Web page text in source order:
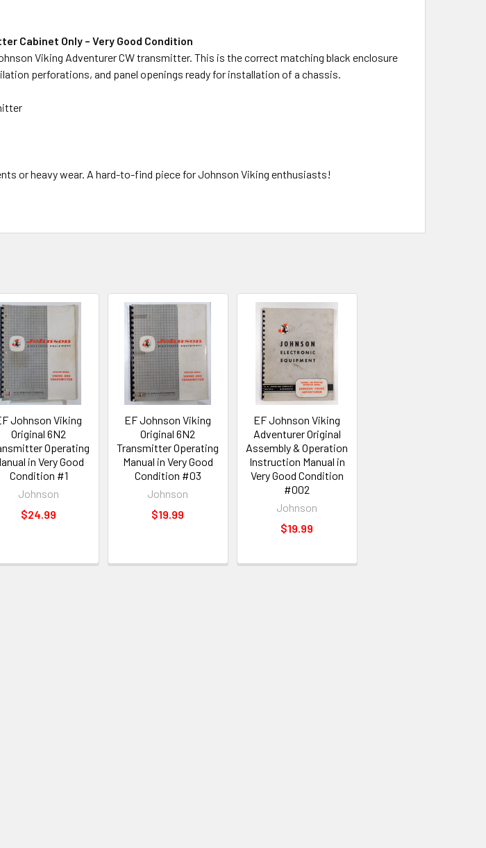
Cabinet Only – Very Good Condition
Viking Adventurer CW transmitter. This is the correct matching black enclosure
perforations, and panel openings ready for installation of a chassis.
or heavy wear. A hard-to-find piece for Johnson Viking enthusiasts!
Johnson Viking
Original 6N2
Operating
in Very Good
Condition #1
Johnson
$24.99
EF Johnson Viking
Original 6N2
Transmitter Operating
Manual in Very Good
Condition #03
Johnson
$19.99
EF Johnson Viking
Adventurer Original
Assembly & Operation
Instruction Manual in
Very Good Condition
#002
Johnson
$19.99